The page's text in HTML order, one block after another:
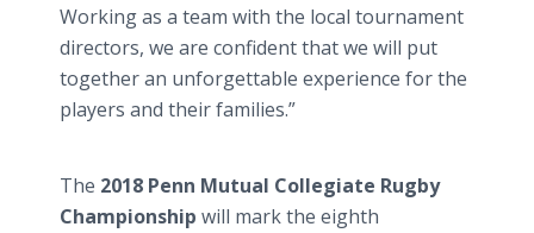
Working as a team with the local tournament
directors, we are confident that we will put
together an unforgettable experience for the
players and their families.”
The 2018 Penn Mutual Collegiate Rugby
Championship will mark the eighth